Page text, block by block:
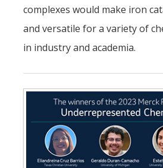
Events
DIRECTORY
complexes would make iron
and versatile for a variety of
in industry and academia.